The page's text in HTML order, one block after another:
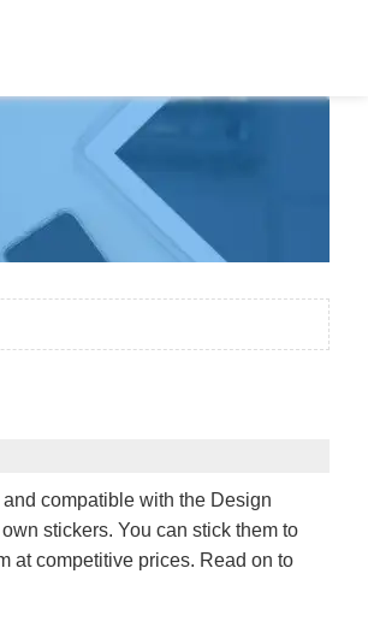
compatible with the Design
stickers. You can stick them to
at competitive prices. Read on to